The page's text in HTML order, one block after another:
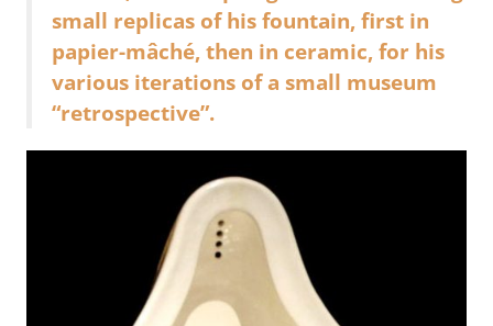
small replicas of his fountain, first in
papier-mâché, then in ceramic, for his
various iterations of a small museum
“retrospective”.